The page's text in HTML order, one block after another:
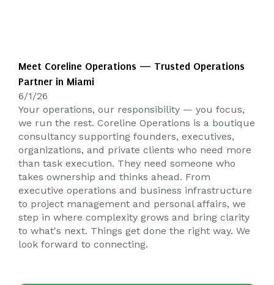
Meet Coreline Operations — Trusted Operations
Partner in Miami
6/1/26
Your operations, our responsibility — you focus,
we run the rest. Coreline Operations is a boutique
consultancy supporting founders, executives,
organizations, and private clients who need more
than task execution. They need someone who
takes ownership and thinks ahead. From
executive operations and business infrastructure
to project management and personal affairs, we
step in where complexity grows and bring clarity
to what's next. Things get done the right way. We
look forward to connecting.